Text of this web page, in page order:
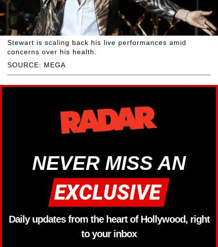
SOURCE: MEGA
Stewart is scaling back his live performances amid
concerns over his health.
NEVER MISS AN
Daily updates from the heart of Hollywood, right
to your inbox